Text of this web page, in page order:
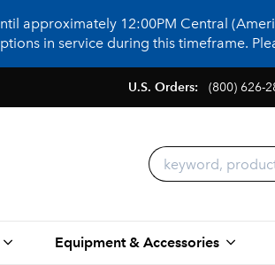
approximately 12:00PM Central
in service during this timeframe.
U.S. Orders: (800) 626-
Equipment & Accessories